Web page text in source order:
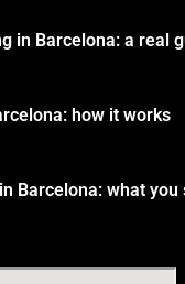
in Barcelona: a real
how it works
Barcelona: what you